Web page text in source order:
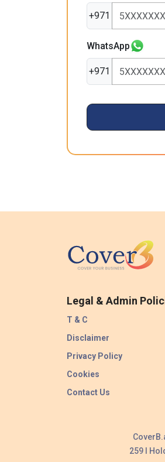
+971
WhatsApp
+971
Legal & Admin
T & C
Disclaimer
Privacy Policy
Cookies
Contact Us
259 I